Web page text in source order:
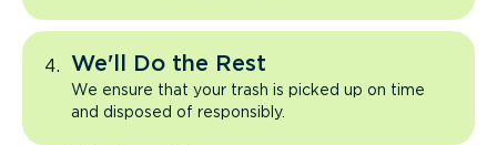
We'll Do the Rest
We ensure that your trash is picked up on time
and disposed of responsibly.